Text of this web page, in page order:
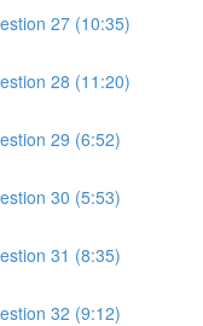
27 (10:35)
28 (11:20)
29 (6:52)
30 (5:53)
31 (8:35)
32 (9:12)